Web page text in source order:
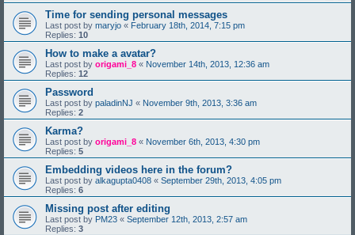
Time for sending personal messages
Last post by maryjo « February 18th, 2014, 7:15 pm
Replies: 10
How to make a avatar?
Last post by origami_8 « November 14th, 2013, 12:36 am
Replies: 12
Password
Last post by paladinNJ « November 9th, 2013, 3:36 am
Replies: 2
Karma?
Last post by origami_8 « November 6th, 2013, 4:30 pm
Replies: 5
Embedding videos here in the forum?
Last post by alkagupta0408 « September 29th, 2013, 4:05 pm
Replies: 6
Missing post after editing
Last post by PM23 « September 12th, 2013, 2:57 am
Replies: 3